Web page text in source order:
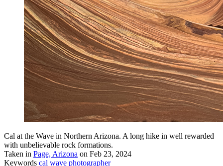
Cal at the Wave in Northern Arizona. A long hike in well rewarded
with unbelievable rock formations.
Taken in Page, Arizona on Feb 23, 2024
Keywords cal wave photographer